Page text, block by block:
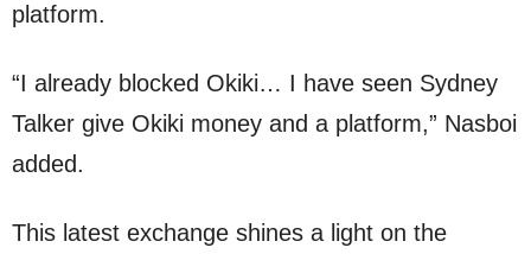
platform.
“I already blocked Okiki… I have seen Sydney
Talker give Okiki money and a platform,” Nasboi
added.
This latest exchange shines a light on the